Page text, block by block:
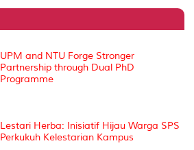
l
L
n
P
e
s
t
UPM and NTU Forge Stronger
Partnership through Dual PhD
Programme
Lestari Herba: Inisiatif Hijau Warga SPS
Perkukuh Kelestarian Kampus